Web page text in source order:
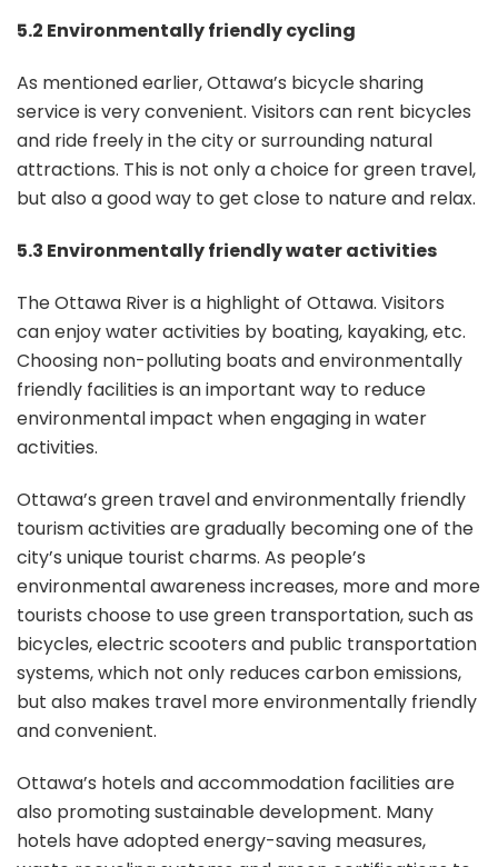
5.2 Environmentally friendly cycling
As mentioned earlier, Ottawa’s bicycle sharing
service is very convenient. Visitors can rent bicycles
and ride freely in the city or surrounding natural
attractions. This is not only a choice for green travel,
but also a good way to get close to nature and relax.
5.3 Environmentally friendly water activities
The Ottawa River is a highlight of Ottawa. Visitors
can enjoy water activities by boating, kayaking, etc.
Choosing non-polluting boats and environmentally
friendly facilities is an important way to reduce
environmental impact when engaging in water
activities.
Ottawa’s green travel and environmentally friendly
tourism activities are gradually becoming one of the
city’s unique tourist charms. As people’s
environmental awareness increases, more and more
tourists choose to use green transportation, such as
bicycles, electric scooters and public transportation
systems, which not only reduces carbon emissions,
but also makes travel more environmentally friendly
and convenient.
Ottawa’s hotels and accommodation facilities are
also promoting sustainable development. Many
hotels have adopted energy-saving measures,